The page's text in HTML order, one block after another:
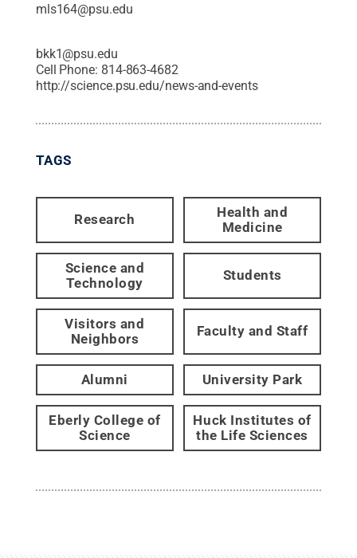
mls164@psu.edu
bkk1@psu.edu
Cell Phone: 814-863-4682
http://science.psu.edu/news-and-events
TAGS
Research
Health and
Medicine
Science and
Technology
Students
Visitors and
Neighbors
Faculty and Staff
Alumni University Park
Eberly College of
Science
Huck Institutes of
the Life Sciences